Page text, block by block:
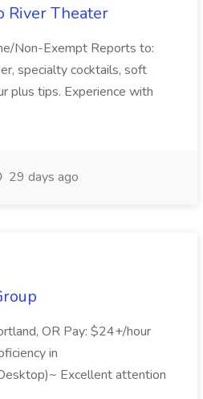
River Theater
Non-Exempt Reports to:
specialty cocktails, soft
plus tips. Experience with
29 days ago
OR Pay: $24+/hour
in
Excellent attention